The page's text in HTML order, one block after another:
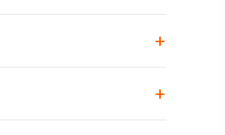
+
+